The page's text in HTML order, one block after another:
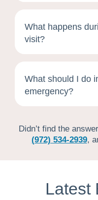
What happens
visit?
What should I do
emergency?
Didn’t find the
(972) 534-2939,
Latest